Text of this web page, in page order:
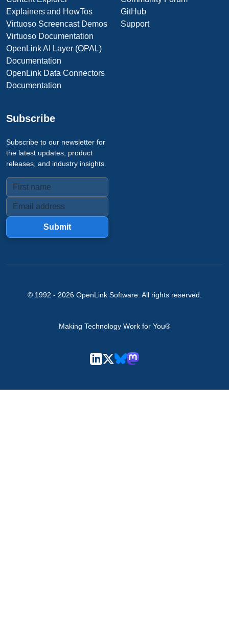
Explainers and HowTos
Virtuoso Screencast Demos
Virtuoso Documentation
OpenLink AI Layer (OPAL)
Documentation
OpenLink Data Connectors
Documentation
GitHub
Support
Subscribe
Subscribe to our newsletter for
the latest updates, product
releases, and industry insights.
Submit
© 1992 - 2026 OpenLink Software. All rights reserved.
Making Technology Work for You®